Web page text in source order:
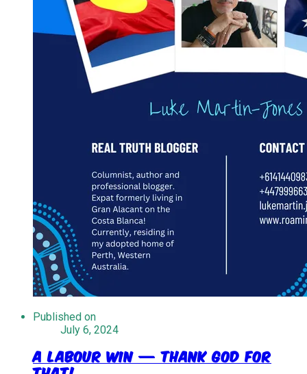
Published on
July 6, 2024
A Labour Win — Thank God for